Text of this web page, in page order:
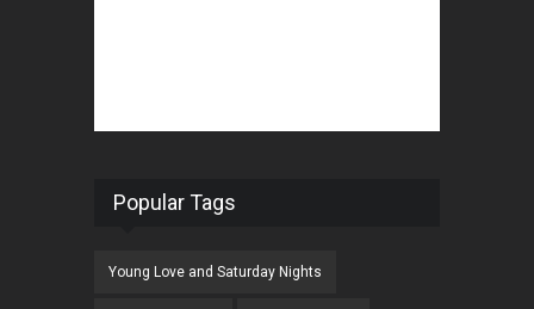
Popular Tags
Young Love and Saturday Nights